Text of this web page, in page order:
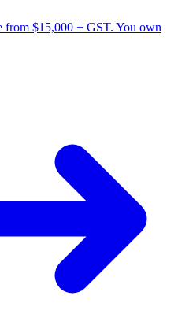
from $15,000 + GST. You own